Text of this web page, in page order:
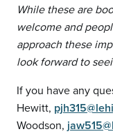
While these are
welcome and
approach these
look forward to
If you have any
Hewitt,
Woodson,